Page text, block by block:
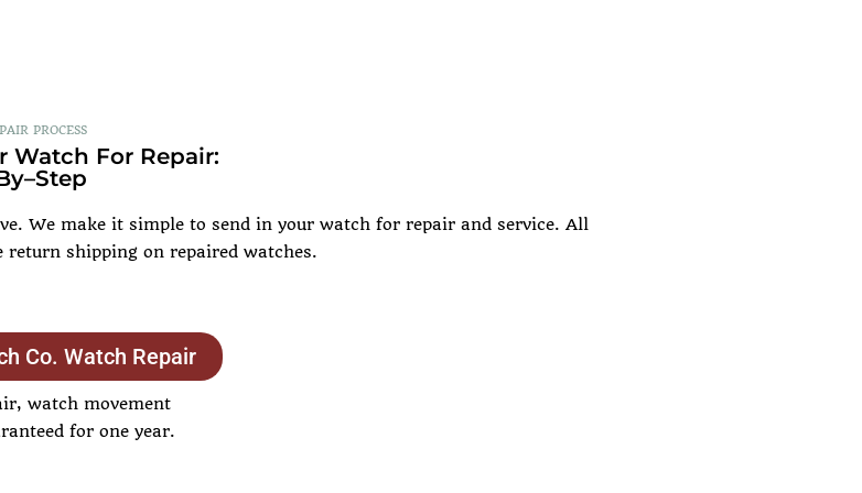
PROCESS
Watch For Repair:
We make it simple to send in your watch for repair and service. All
shipping on repaired watches.
Co. Watch Repair
watch movement
for one year.